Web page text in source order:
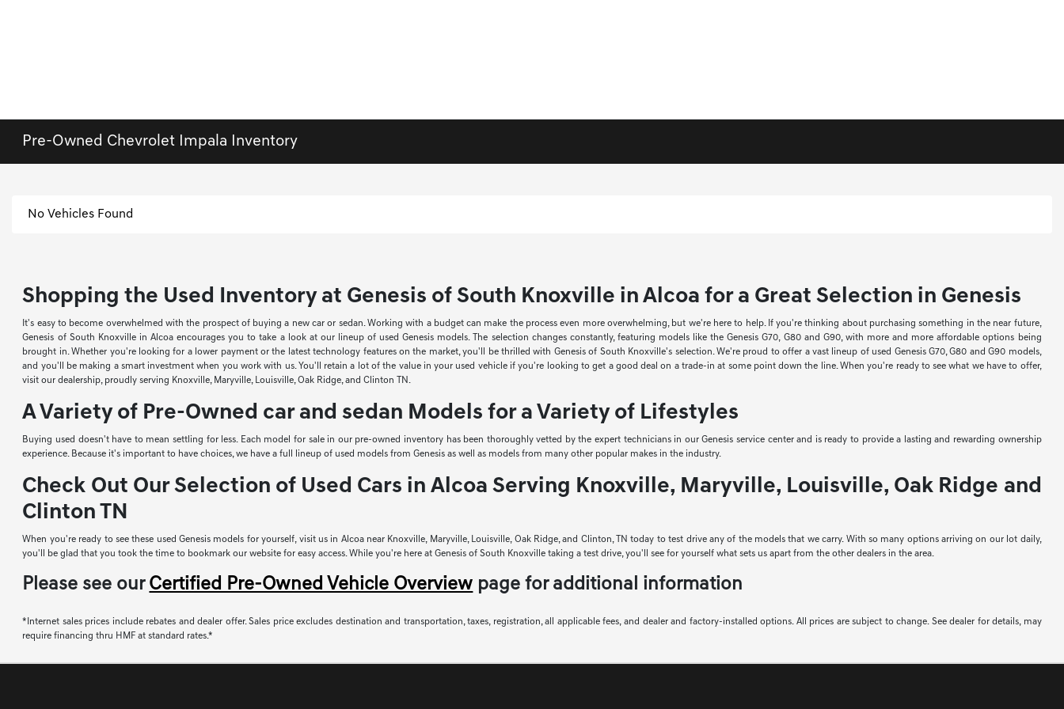
Pre-Owned Chevrolet Impala Inventory
No Vehicles Found
Shopping the Used Inventory at Genesis of South Knoxville in Alcoa for a Great Selection in Genesis
It's easy to become overwhelmed with the prospect of buying a new car or sedan. Working with a budget can make the process even more overwhelming, but we're here to help. If you're thinking about purchasing something in the near future,
Genesis of South Knoxville in Alcoa encourages you to take a look at our lineup of used Genesis models. The selection changes constantly, featuring models like the Genesis G70, G80 and G90, with more and more affordable options being
brought in. Whether you're looking for a lower payment or the latest technology features on the market, you'll be thrilled with Genesis of South Knoxville's selection. We're proud to offer a vast lineup of used Genesis G70, G80 and G90 models,
and you'll be making a smart investment when you work with us. You'll retain a lot of the value in your used vehicle if you're looking to get a good deal on a trade-in at some point down the line. When you're ready to see what we have to offer,
visit our dealership, proudly serving Knoxville, Maryville, Louisville, Oak Ridge, and Clinton TN.
A Variety of Pre-Owned car and sedan Models for a Variety of Lifestyles
Buying used doesn't have to mean settling for less. Each model for sale in our pre-owned inventory has been thoroughly vetted by the expert technicians in our Genesis service center and is ready to provide a lasting and rewarding ownership
experience. Because it's important to have choices, we have a full lineup of used models from Genesis as well as models from many other popular makes in the industry.
Check Out Our Selection of Used Cars in Alcoa Serving Knoxville, Maryville, Louisville, Oak Ridge and
Clinton TN
When you're ready to see these used Genesis models for yourself, visit us in Alcoa near Knoxville, Maryville, Louisville, Oak Ridge, and Clinton, TN today to test drive any of the models that we carry. With so many options arriving on our lot daily,
you'll be glad that you took the time to bookmark our website for easy access. While you're here at Genesis of South Knoxville taking a test drive, you'll see for yourself what sets us apart from the other dealers in the area.
Please see our Certified Pre-Owned Vehicle Overview page for additional information
*Internet sales prices include rebates and dealer offer. Sales price excludes destination and transportation, taxes, registration, all applicable fees, and dealer and factory-installed options. All prices are subject to change. See dealer for details, may
require financing thru HMF at standard rates.*